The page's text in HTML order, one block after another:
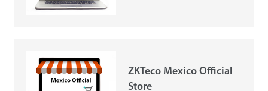
ZKTeco Mexico Official
Store